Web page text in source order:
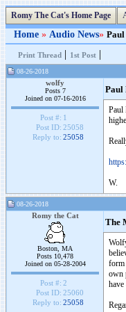
Romy The Cat's Home Page
Home » Audio News» Paul
Print Thread | 1st Post |
08-26-2018
wolfy
Posts 7
Joined on 07-16-2016
Post #: 1
Post ID: 25058
Reply to: 25058
Paul
Paul
W.
08-26-2018
Romy the Cat
Boston, MA
Posts 10,478
Joined on 05-28-2004
Post #: 2
Post ID: 25060
Reply to: 25058
The
form
own